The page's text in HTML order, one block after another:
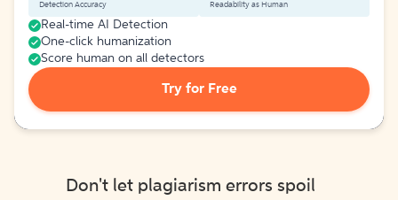
Detection Accuracy Readability as Human
Real-time AI Detection
One-click humanization
Score human on all detectors
Try for Free
Don't let plagiarism errors spoil